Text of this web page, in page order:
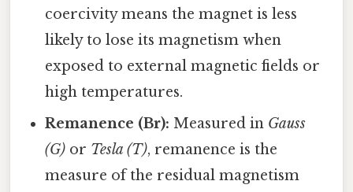
coercivity means the magnet is less
likely to lose its magnetism when
exposed to external magnetic fields or
high temperatures.
Remanence (Br): Measured in Gauss
(G) or Tesla (T), remanence is the
measure of the residual magnetism